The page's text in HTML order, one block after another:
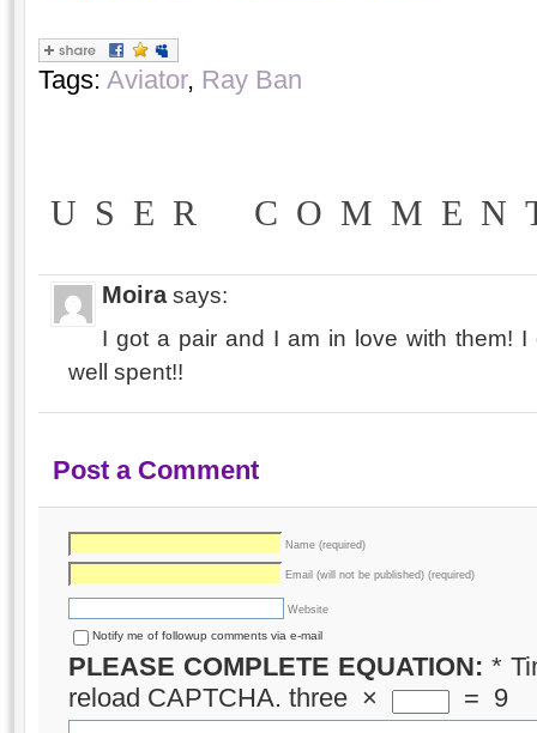
Tags: Aviator, Ray Ban
USER
Moira says:
I got a pair and I am in love with them!
well spent!!
Post a Comment
Name (required)
Email (will not be published) (required)
Website
Notify me of followup comments via e-mail
PLEASE COMPLETE EQUATION: *
reload CAPTCHA. three × = 9